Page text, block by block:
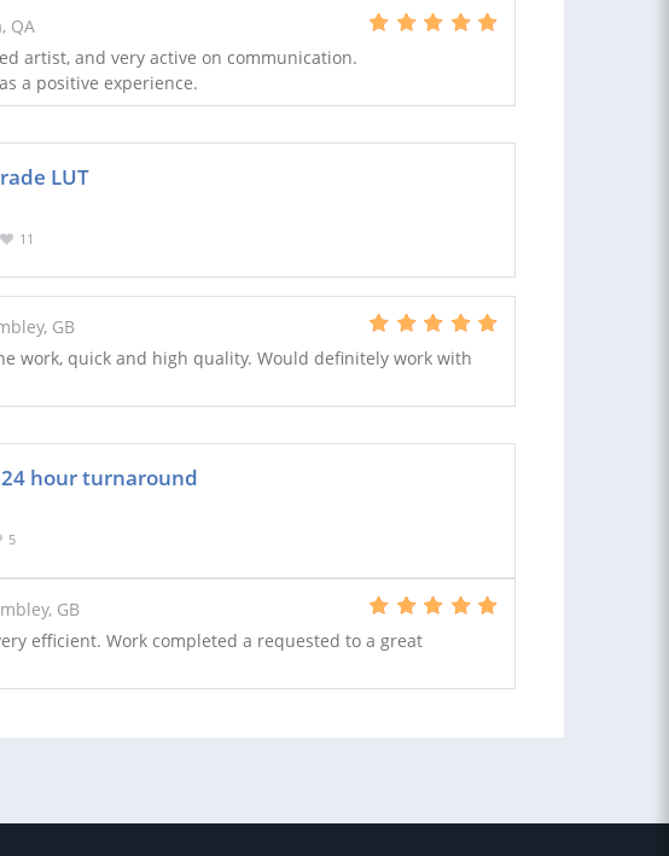
QA
artist, and very active on communication.
a positive experience.
LUT
11
GB
work, quick and high quality. Would definitely work with
hour turnaround
5
GB
efficient. Work completed a requested to a great